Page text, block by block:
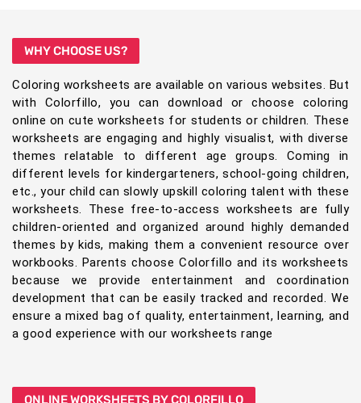
WHY CHOOSE US?
Coloring worksheets are available on various websites. But
with Colorfillo, you can download or choose coloring
online on cute worksheets for students or children. These
worksheets are engaging and highly visualist, with diverse
themes relatable to different age groups. Coming in
different levels for kindergarteners, school-going children,
etc., your child can slowly upskill coloring talent with these
worksheets. These free-to-access worksheets are fully
children-oriented and organized around highly demanded
themes by kids, making them a convenient resource over
workbooks. Parents choose Colorfillo and its worksheets
because we provide entertainment and coordination
development that can be easily tracked and recorded. We
ensure a mixed bag of quality, entertainment, learning, and
a good experience with our worksheets range
ONLINE WORKSHEETS BY COLORFILLO